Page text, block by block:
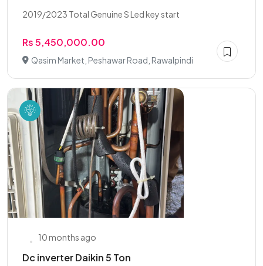
2019/2023 Total Genuine S Led key start
Rs 5,450,000.00
Qasim Market, Peshawar Road, Rawalpindi
10 months ago
Dc inverter Daikin 5 Ton